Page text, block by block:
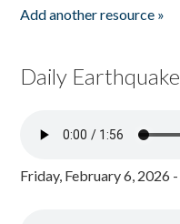
Add another resource »
Daily
Friday, February 6, 2026